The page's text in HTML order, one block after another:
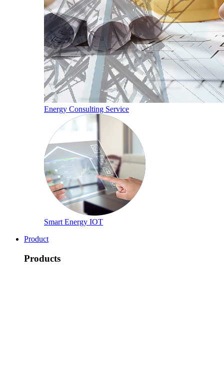
Energy Consulting Service
Smart Energy IOT
Product
Products